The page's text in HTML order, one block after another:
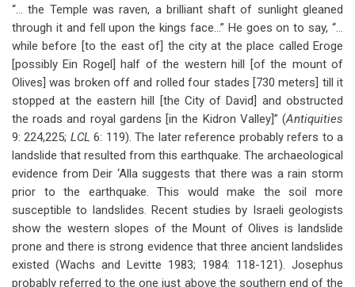
“… the Temple was raven, a brilliant shaft of sunlight gleaned
through it and fell upon the kings face…” He goes on to say, “…
while before [to the east of] the city at the place called Eroge
[possibly Ein Rogel] half of the western hill [of the mount of
Olives] was broken off and rolled four stades [730 meters] till it
stopped at the eastern hill [the City of David] and obstructed
the roads and royal gardens [in the Kidron Valley]” (Antiquities
9: 224,225; LCL 6: 119). The later reference probably refers to a
landslide that resulted from this earthquake. The archaeological
evidence from Deir ‘Alla suggests that there was a rain storm
prior to the earthquake. This would make the soil more
susceptible to landslides. Recent studies by Israeli geologists
show the western slopes of the Mount of Olives is landslide
prone and there is strong evidence that three ancient landslides
existed (Wachs and Levitte 1983; 1984: 118-121). Josephus
probably referred to the one just above the southern end of the